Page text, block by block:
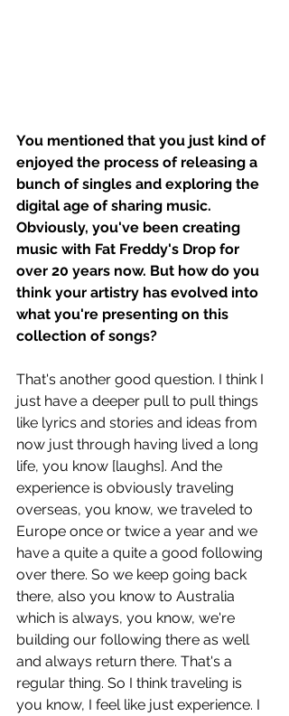
You mentioned that you just kind of
enjoyed the process of releasing a
bunch of singles and exploring the
digital age of sharing music.
Obviously, you've been creating
music with Fat Freddy's Drop for
over 20 years now. But how do you
think your artistry has evolved into
what you're presenting on this
collection of songs?
That's another good question. I think I
just have a deeper pull to pull things
like lyrics and stories and ideas from
now just through having lived a long
life, you know [laughs]. And the
experience is obviously traveling
overseas, you know, we traveled to
Europe once or twice a year and we
have a quite a quite a good following
over there. So we keep going back
there, also you know to Australia
which is always, you know, we're
building our following there as well
and always return there. That's a
regular thing. So I think traveling is
you know, I feel like just experience. I